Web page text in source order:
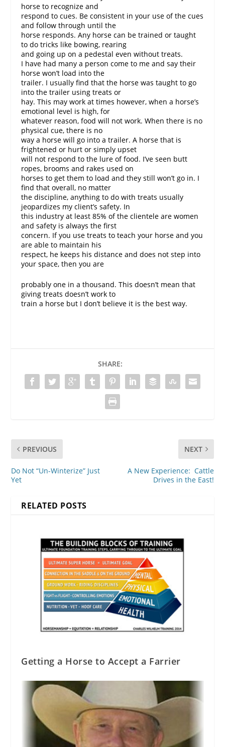
horse to recognize and
respond to cues. Be consistent in your use of the cues
and follow through until the
horse responds. Any horse can be trained or taught
to do tricks like bowing, rearing
and going up on a pedestal even without treats.
I have had many a person come to me and say their
horse won’t load into the
trailer. I usually find that the horse was taught to go
into the trailer using treats or
hay. This may work at times however, when a horse’s
emotional level is high, for
whatever reason, food will not work. When there is no
physical cue, there is no
way a horse will go into a trailer. A horse that is
frightened or hurt or simply upset
will not respond to the lure of food. I’ve seen butt
ropes, brooms and rakes used on
horses to get them to load and they still won’t go in. I
find that overall, no matter
the discipline, anything to do with treats usually
jeopardizes my client’s safety. In
this industry at least 85% of the clientele are women
and safety is always the first
concern. If you use treats to teach your horse and you
are able to maintain his
respect, he keeps his distance and does not step into
your space, then you are
probably one in a thousand. This doesn’t mean that
giving treats doesn’t work to
train a horse but I don’t believe it is the best way.
SHARE:
PREVIOUS
Do Not “Un-Winterize” Just
Yet
NEXT
A New Experience: Cattle
Drives in the East!
RELATED POSTS
Getting a Horse to Accept a Farrier